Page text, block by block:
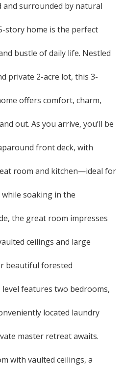
and surrounded by natural
story home is the perfect
bustle of daily life. Nestled
private 2-acre lot, this 3-
offers comfort, charm,
out. As you arrive, you’ll be
front deck, with
room and kitchen—ideal for
soaking in the
the great room impresses
ceilings and large
beautiful forested
features two bedrooms,
located laundry
master retreat awaits.
with vaulted ceilings, a